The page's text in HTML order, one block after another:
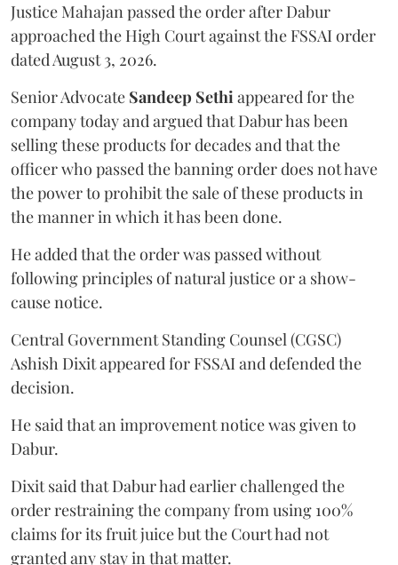
Justice Mahajan passed the order after Dabur
approached the High Court against the FSSAI order
dated August 3, 2026.
Senior Advocate Sandeep Sethiappeared for the
company today and argued that Dabur has been
selling these products for decades and that the
officer who passed the banning order does not have
the power to prohibit the sale of these products in
the manner in which it has been done.
He added that the order was passed without
following principles of natural justice or a show-
cause notice.
Central Government Standing Counsel (CGSC)
Ashish Dixit appeared for FSSAI and defended the
decision.
He said that an improvement notice was given to
Dabur.
Dixit said that Dabur had earlier challenged the
order restraining the company from using 100%
claims for its fruit juice but the Court had not
granted any stay in that matter.